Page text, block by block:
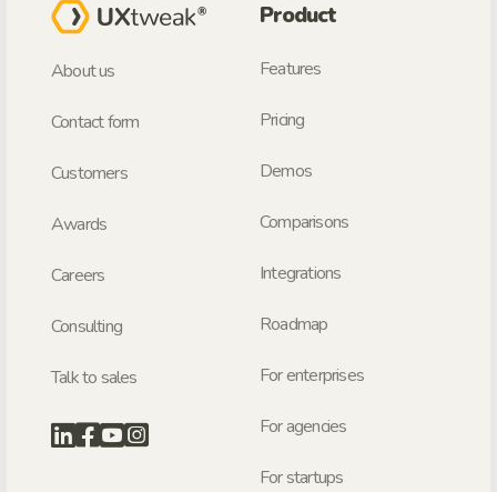
About us
Contact form
Customers
Awards
Careers
Consulting
Talk to sales
Product
Features
Pricing
Demos
Comparisons
Integrations
Roadmap
For enterprises
For agencies
For startups